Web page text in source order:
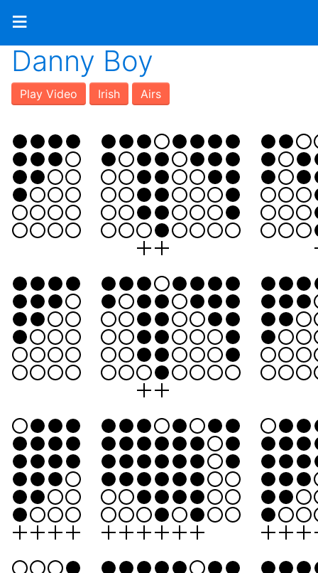
≡
Danny Boy
Play Video Irish Airs